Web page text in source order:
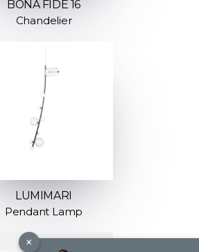
BONA FIDE 16
Chandelier
LUMIMARI
Pendant Lamp
×